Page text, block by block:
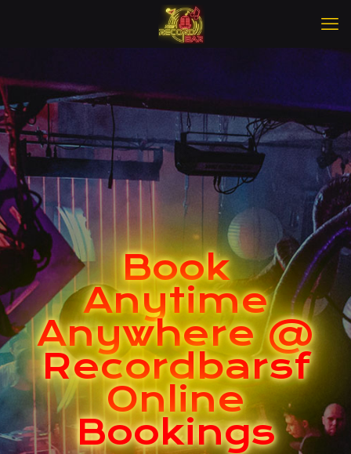
Book
Anytime
Anywhere @
Recordbarsf
Online
Bookings